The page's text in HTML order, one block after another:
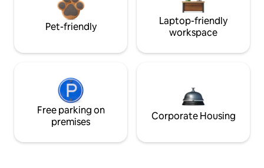
Pet-friendly
Laptop-friendly
workspace
Free parking on
premises
Corporate Housing